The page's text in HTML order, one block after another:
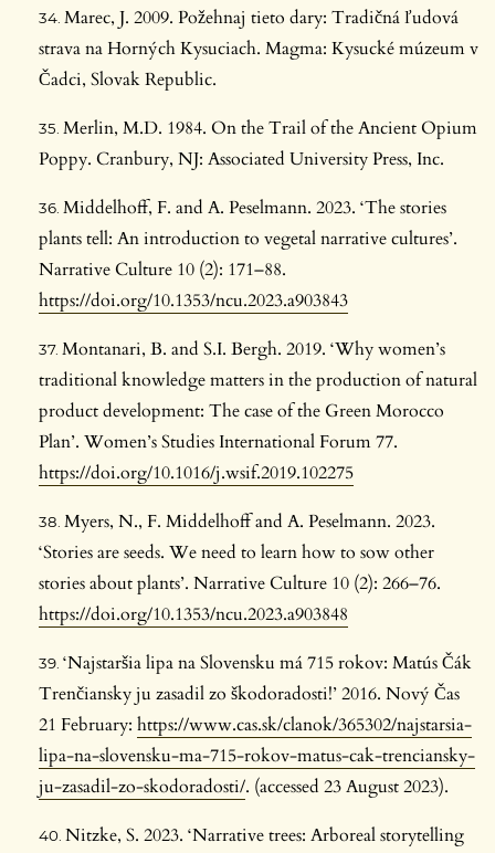
Marec, J. 2009. Požehnaj tieto dary: Tradičná ľudová
strava na Horných Kysuciach. Magma: Kysucké múzeum v
Čadci, Slovak Republic.
Merlin, M.D. 1984. On the Trail of the Ancient Opium
Poppy. Cranbury, NJ: Associated University Press, Inc.
Middelhoff, F. and A. Peselmann. 2023. ‘The stories
plants tell: An introduction to vegetal narrative cultures’.
Narrative Culture 10 (2): 171–88.
https://doi.org/10.1353/ncu.2023.a903843
Montanari, B. and S.I. Bergh. 2019. ‘Why women’s
traditional knowledge matters in the production of natural
product development: The case of the Green Morocco
Plan’. Women’s Studies International Forum 77.
https://doi.org/10.1016/j.wsif.2019.102275
Myers, N., F. Middelhoff and A. Peselmann. 2023.
‘Stories are seeds. We need to learn how to sow other
stories about plants’. Narrative Culture 10 (2): 266–76.
https://doi.org/10.1353/ncu.2023.a903848
‘Najstaršia lipa na Slovensku má 715 rokov: Matús Čák
Trenčiansky ju zasadil zo škodoradosti!’ 2016. Nový Čas
21 February: https://www.cas.sk/clanok/365302/najstarsia-
lipa-na-slovensku-ma-715-rokov-matus-cak-trenciansky-
ju-zasadil-zo-skodoradosti/. (accessed 23 August 2023).
Nitzke, S. 2023. ‘Narrative trees: Arboreal storytelling